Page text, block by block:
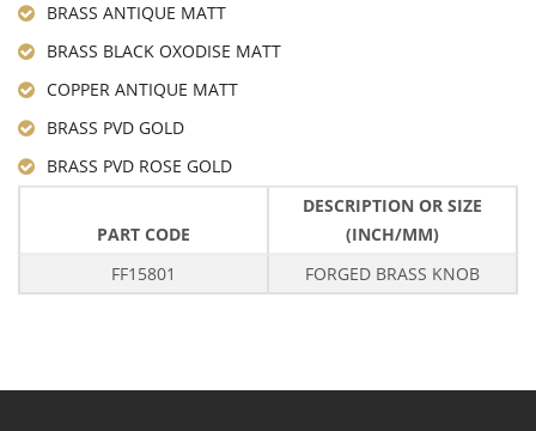
BRASS ANTIQUE MATT
BRASS BLACK OXODISE MATT
COPPER ANTIQUE MATT
BRASS PVD GOLD
BRASS PVD ROSE GOLD
PART CODE
DESCRIPTION OR SIZE
(INCH/MM)
FF15801
FORGED BRASS KNOB